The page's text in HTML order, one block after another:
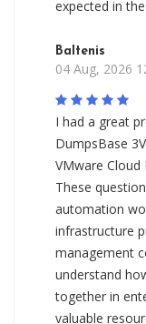
expected in
Baltenis
04 Aug, 2026
I had a great
DumpsBase
VMware
These
automation
infrastructure
management
understand
together in
valuable